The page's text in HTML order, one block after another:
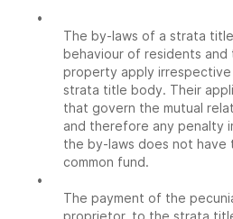
•
The by-laws of a strata
behaviour of residents and
property apply
strata title body. Their
that govern the mutual
and therefore any penalty
the by-laws does not have
common fund.
•
The payment of the
proprietor, to the strata